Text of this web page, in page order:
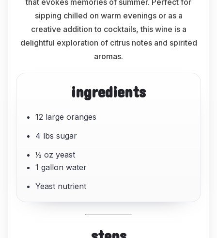
that evokes memories of summer. Perfect for
sipping chilled on warm evenings or as a
creative addition to cocktails, this wine is a
delightful exploration of citrus notes and spirited
aromas.
ingredients
12 large oranges
4 lbs sugar
½ oz yeast
1 gallon water
Yeast nutrient